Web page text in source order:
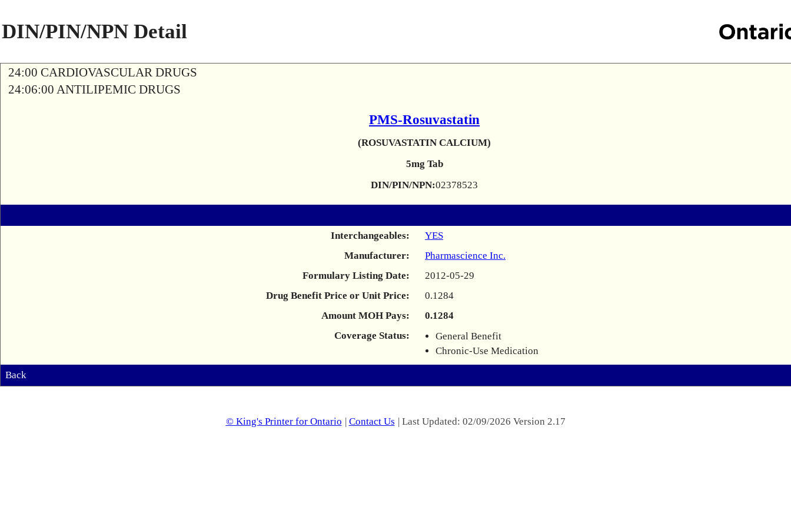
DIN/PIN/NPN Detail
24:00 CARDIOVASCULAR DRUGS
24:06:00 ANTILIPEMIC DRUGS
PMS-Rosuvastatin
(ROSUVASTATIN CALCIUM)
5mg Tab
DIN/PIN/NPN:02378523
Interchangeables:
YES
Manufacturer:
Pharmascience Inc.
Formulary Listing Date:
2012-05-29
Drug Benefit Price or Unit Price:
0.1284
Amount MOH Pays:
0.1284
Coverage Status:
General Benefit
Chronic-Use Medication
Back
© King's Printer for Ontario | Contact Us | Last Updated: 02/09/2026 Version 2.17